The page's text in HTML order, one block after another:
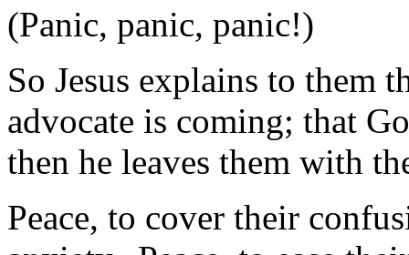
(Panic, panic, panic!)
So Jesus explains to them
advocate is coming; that
then he leaves them with
Peace, to cover their